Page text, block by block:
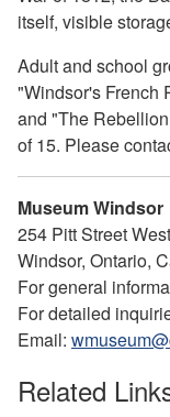
itself, visible
Adult and school
"Windsor's French
and "The
of 15. Please
Museum Windsor
254 Pitt Street West
Windsor, Ontario,
For general
For detailed
Email:
Related